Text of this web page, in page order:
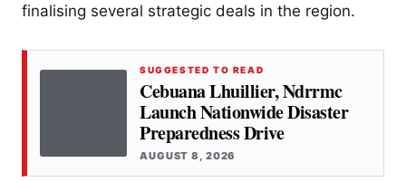
finalising several strategic deals in the region.
SUGGESTED TO READ
Cebuana Lhuillier, Ndrrmc
Launch Nationwide Disaster
Preparedness Drive
AUGUST 8, 2026